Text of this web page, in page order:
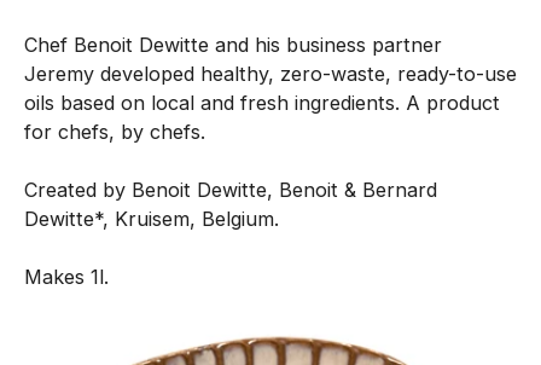
n
e
n
t
s
c
e
Chef Benoit Dewitte and his business partner
Jeremy developed healthy, zero-waste, ready-to-use
oils based on local and fresh ingredients. A product
for chefs, by chefs.
Created by Benoit Dewitte, Benoit & Bernard
Dewitte*, Kruisem, Belgium.
Makes 1l.